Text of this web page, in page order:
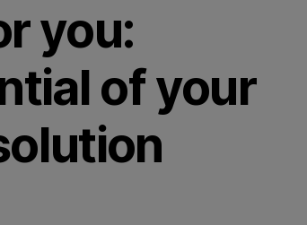
you:
of your